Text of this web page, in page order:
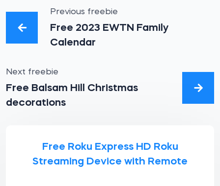
Previous freebie
Free 2023 EWTN Family
Calendar
Next freebie
Free Balsam Hill Christmas
decorations
Free Roku Express HD Roku
Streaming Device with Remote